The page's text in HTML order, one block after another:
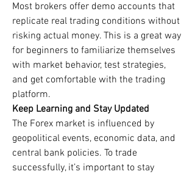
Most brokers offer demo accounts that
replicate real trading conditions without
risking actual money. This is a great way
for beginners to familiarize themselves
with market behavior, test strategies,
and get comfortable with the trading
platform.
Keep Learning and Stay Updated
The Forex market is influenced by
geopolitical events, economic data, and
central bank policies. To trade
successfully, it’s important to stay